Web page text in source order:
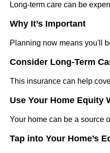
Long-term care can be
Why It’s Important
Planning now means you'll
Consider Long-Term
This insurance can help
Use Your Home Equity
Your home can be a source
Tap into Your Home’s